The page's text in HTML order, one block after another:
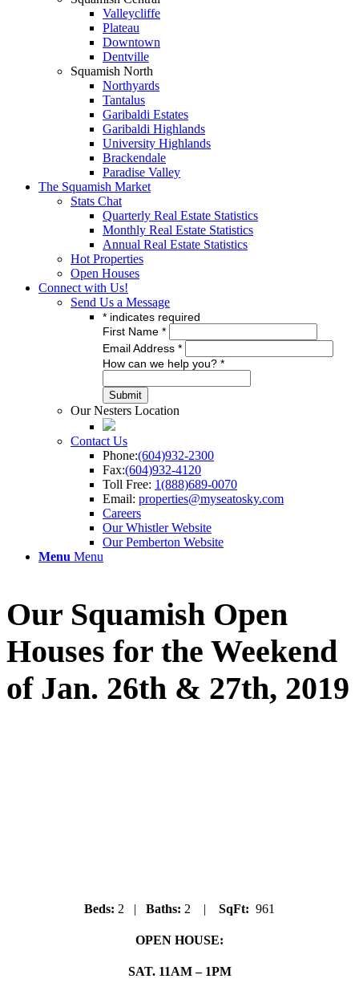
Valleycliffe
Plateau
Downtown
Dentville
Squamish North
Northyards
Tantalus
Garibaldi Estates
Garibaldi Highlands
University Highlands
Brackendale
Paradise Valley
The Squamish Market
Stats Chat
Quarterly Real Estate Statistics
Monthly Real Estate Statistics
Annual Real Estate Statistics
Hot Properties
Open Houses
Connect with Us!
Send Us a Message
* indicates required
First Name *
Email Address *
How can we help you? *
Our Nesters Location
Contact Us
Phone:(604)932-2300
Fax:(604)932-4120
Toll Free: 1(888)689-0070
Email: properties@myseatosky.com
Careers
Our Whistler Website
Our Pemberton Website
Menu Menu
Our Squamish Open
Houses for the Weekend
of Jan. 26th & 27th, 2019
Beds: 2 | Baths: 2 | SqFt: 961
OPEN HOUSE:
SAT. 11AM – 1PM